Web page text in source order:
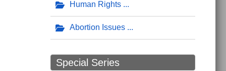
Human Rights
Abortion Issues
Special Series